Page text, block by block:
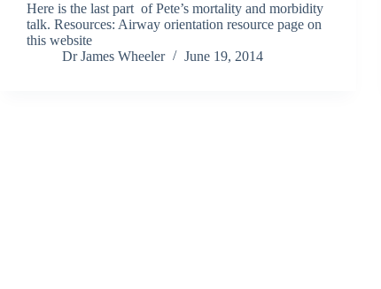
Here is the last part of Pete’s mortality and morbidity
talk. Resources: Airway orientation resource page on
this website
Dr James Wheeler
June 19, 2014